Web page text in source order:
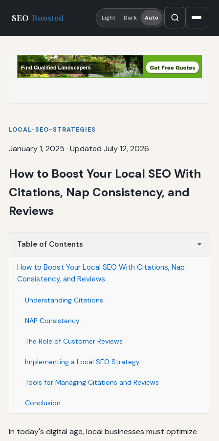
SEO Boosted Light Dark Auto
LOCAL-SEO-STRATEGIES
January 1, 2025 · Updated July 12, 2026
How to Boost Your Local SEO With
Citations, Nap Consistency, and
Reviews
Table of Contents
How to Boost Your Local SEO With Citations, Nap
Consistency, and Reviews
Understanding Citations
NAP Consistency
The Role of Customer Reviews
Implementing a Local SEO Strategy
Tools for Managing Citations and Reviews
Conclusion
In today's digital age, local businesses must optimize